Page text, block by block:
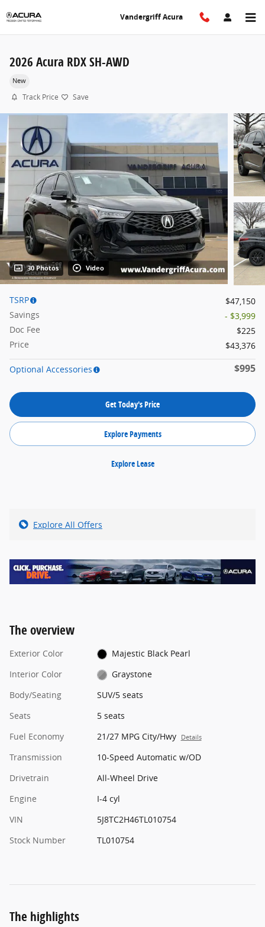
Vandergriff Acura
2026 Acura RDX SH-AWD
New
Track Price Save
30 Photos Video
TSRP
$47,150
Savings
- $3,999
Doc Fee
$225
Price
$43,376
Optional Accessories $995
Get Today's Price
Explore Payments
Explore Lease
Explore All Offers
The overview
Exterior Color
Majestic Black Pearl
Interior Color
Graystone
Body/Seating
SUV/5 seats
Seats
5 seats
Fuel Economy
21/27 MPG City/Hwy Details
Transmission
10-Speed Automatic w/OD
Drivetrain
All-Wheel Drive
Engine
I-4 cyl
VIN
5J8TC2H46TL010754
Stock Number
TL010754
The highlights